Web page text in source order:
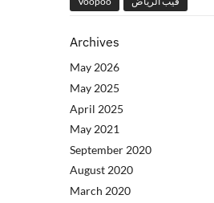
Archives
May 2026
May 2025
April 2025
May 2021
September 2020
August 2020
March 2020